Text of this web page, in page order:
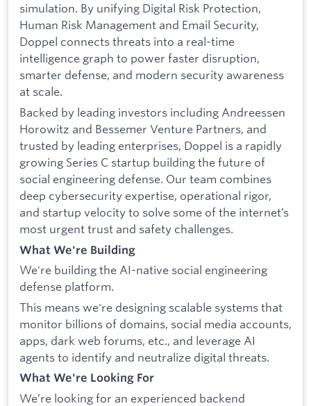
simulation. By unifying Digital Risk Protection,
Human Risk Management and Email Security,
Doppel connects threats into a real-time
intelligence graph to power faster disruption,
smarter defense, and modern security awareness
at scale.
Backed by leading investors including Andreessen
Horowitz and Bessemer Venture Partners, and
trusted by leading enterprises, Doppel is a rapidly
growing Series C startup building the future of
social engineering defense. Our team combines
deep cybersecurity expertise, operational rigor,
and startup velocity to solve some of the internet’s
most urgent trust and safety challenges.
What We're Building
We're building the AI-native social engineering
defense platform.
This means we're designing scalable systems that
monitor billions of domains, social media accounts,
apps, dark web forums, etc., and leverage AI
agents to identify and neutralize digital threats.
What We're Looking For
We’re looking for an experienced backend